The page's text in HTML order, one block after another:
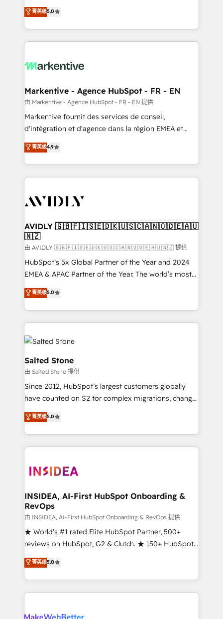
expertise. - A team of 250+ experts dedicated to
your resilient growth.
companies activate HubSpot’s AI-powered
customer platform and operationalize HubSpot’s
Loop Marketing framework through expert-led
services, smart agents, and purpose-built apps,
results, fast. ⚙️CRM & RevOps: Align all Hubs to your
🎯Demand Gen & ABM: Drive pipeline with inbound,
ABM, AEO, SEO, & paid media. 👩‍💻Web Design:
Build high-performing websites with UX, messaging,
& conversion strategy that drive results. 🤖AI
AI, & maximize AEO with tailored AI services. 🧩
Integrations: Extend HubSpot with custom
菁英级5.0
Markentive - Agence HubSpot - FR - EN
由 Markentive - Agence HubSpot - FR - EN 提供
Markentive fournit des services de conseil,
d'intégration et d'agence dans la région EMEA et
North America. Avec plus de 115 experts en
marketing automation, Growth, Revops, CRM et
webdesign. Markentive is both a consulting firm, a
digital agency and an integrator. With over 115
CRM and webdesign (We focus on EMEA - USA
菁英级4.9
AVIDLY 🇬🇧🇫🇮🇸🇪🇩🇰🇺🇸🇨🇦🇳🇴🇩🇪🇦🇺
🇳🇿
由 AVIDLY 🇬🇧🇫🇮🇸🇪🇩🇰🇺🇸🇨🇦🇳🇴🇩🇪🇦🇺🇳🇿 提供
HubSpot’s 5x Global Partner of the Year and 2024
EMEA & APAC Partner of the Year. The world’s most
experienced and fully accredited HubSpot Solutions
Partner. 🚀 With 2,750+ HubSpot projects delivered
and 370+ specialists across EMEA, APAC and NAM,
we de-risk complex CRM programmes and
accelerate ROI across every HubSpot Hub. 🧭 From
multi-region migrations to AI-powered automation,
we turn complexity into clarity, human at global
scale. 🏆 HubSpot’s CEO called us “the partner of the
future.” Others agree it is proof of trust built through
measurable impact.
菁英级5.0
Salted Stone
由 Salted Stone 提供
Since 2012, HubSpot’s largest customers globally
have counted on S2 for complex migrations, change
management, systems integration, and creative
solutions that deliver measurable impact and
transform brand experiences As one of the few full-
service creative agencies in the HubSpot
winning design to build scalable, globally
marketing campaigns, & RevOps frameworks that
fuel long-term success We connect the entire
customer lifecycle through seamless integrations,
ensure long-term adoption with change-
management programs, and align marketing, sales,
HubSpot accreditations and experience across
hundreds of organizations in dozens of industries,
explore whether S2 is the partner you’ve been
菁英级5.0
INSIDEA, AI-First HubSpot Onboarding &
RevOps
由 INSIDEA, AI-First HubSpot Onboarding & RevOps 提供
★ World's #1 rated Elite HubSpot Partner, 500+
reviews on HubSpot, G2 & Clutch. ★ 150+ HubSpot
Certified Experts & Trainers across the team ★
1,500+ implementations across five continents ★ AI-
First, RevOps-led, Onboarding obsessed ★
Company of the Year 2024/25 INSIDEA helps
engine. We onboard your team, migrate your data,
菁英级5.0